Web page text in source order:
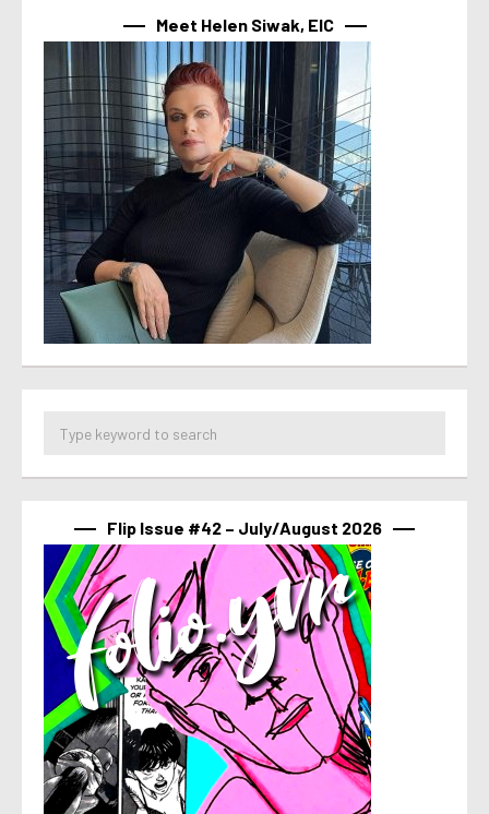
Meet Helen Siwak, EIC
Flip Issue #42 – July/August 2026